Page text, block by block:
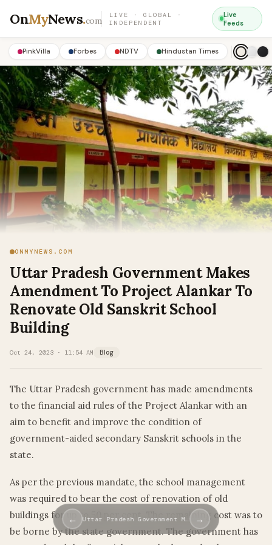
OnMyNews.com
LIVE · GLOBAL ·
INDEPENDENT
Live
Feeds
PinkVilla Forbes NDTV Hindustan Times
ONMYNEWS.COM
Uttar Pradesh Government Makes
Amendment To Project Alankar To
Renovate Old Sanskrit School
Building
Oct 24, 2023 · 11:54 AM Blog
The Uttar Pradesh government has made amendments
to the financial aid rules of the Project Alankar with an
aim to benefit and improve the condition of
government-aided secondary Sanskrit schools in the
state.
As per the previous mandate, the school management
was required to bear the cost of renovation of old
buildings for up to 50 per cent. The remaining cost was to
be borne by the state government. The government has
← Uttar Pradesh Government M… →